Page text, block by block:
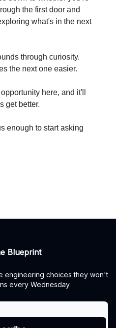
the first door and
what's in the next
through curiosity.
the next one easier.
here, and it'll
get better.
enough to start asking
Blueprint
engineering choices they won't
every Wednesday.